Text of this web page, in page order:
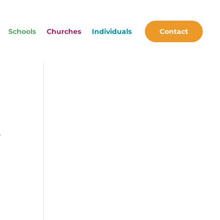
Schools Churches Individuals Contact